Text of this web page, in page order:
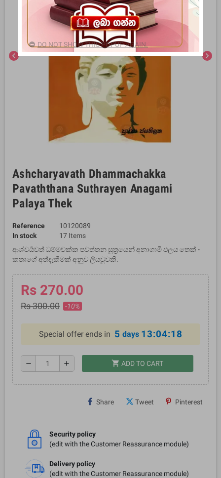
chevron_left chevron_right
Ashcharyavath Dhammachakka
Pavaththana Suthrayen Anagami
Palaya Thek
Reference
10120089
In stock
17 Items
ආශ්චර්‍යවත් ධම්මචක්ක පවත්තන සූත්‍රයෙන් අනාගාමි ඵලය තෙක් -
කතෘගේ අත්දැකීමක් අනුව ලියවූවකි.
Rs 270.00
Rs 300.00 -10%
Special offer ends in 5 days 13:04:18
remove add shopping_cart ADD TO CART
Share Tweet Pinterest
Security policy
(edit with the Customer Reassurance module)
Delivery policy
(edit with the Customer Reassurance module)
DO NOT SHOW THIS POPUP AGAIN.